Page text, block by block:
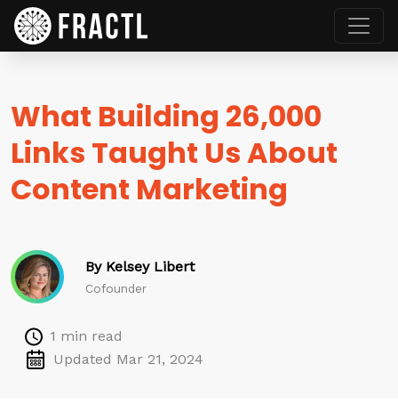
What Building 26,000
Links Taught Us About
Content Marketing
By Kelsey Libert
Cofounder
1 min read
Updated Mar 21, 2024